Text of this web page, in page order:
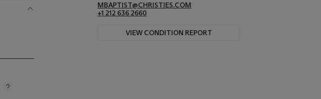
MBAPTIST@CHRISTIES.COM
+1 212 636 2660
VIEW CONDITION REPORT